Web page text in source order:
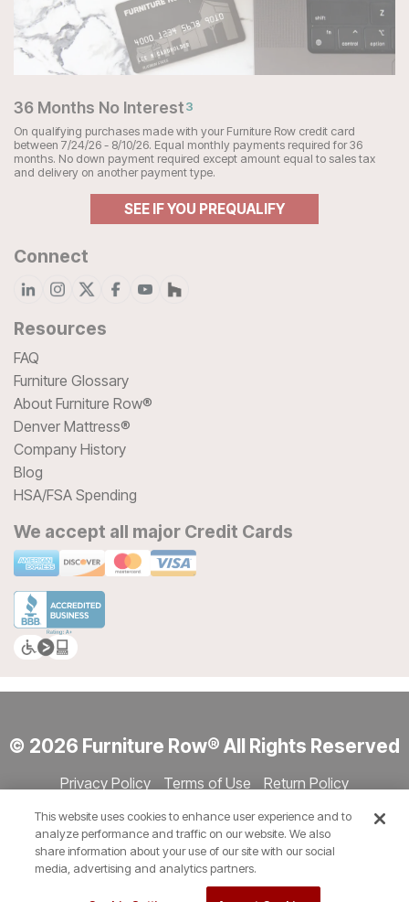
36 Months No Interest3
On qualifying purchases made with your Furniture Row credit card
between 7/24/26 - 8/10/26. Equal monthly payments required for 36
months. No down payment required except amount equal to sales tax
and delivery on another payment type.
SEE IF YOU PREQUALIFY
Connect
Resources
FAQ
Furniture Glossary
About Furniture Row®
Denver Mattress®
Company History
Blog
HSA/FSA Spending
We accept all major Credit Cards
© 2026 Furniture Row® All Rights Reserved
Privacy Policy Terms of Use
Return Policy
Show Session Code
This website uses cookies to enhance user experience and to
analyze performance and traffic on our website. We also
share information about your use of our site with our social
media, advertising and analytics partners.